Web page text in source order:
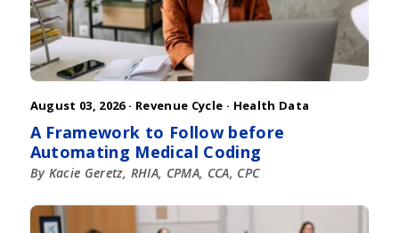
August 03, 2026 · Revenue Cycle · Health Data
A Framework to Follow before
Automating Medical Coding
By Kacie Geretz, RHIA, CPMA, CCA, CPC